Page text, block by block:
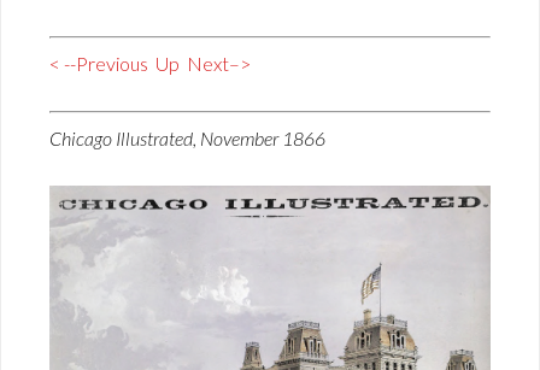
< --Previous Up Next–>
Chicago Illustrated, November 1866